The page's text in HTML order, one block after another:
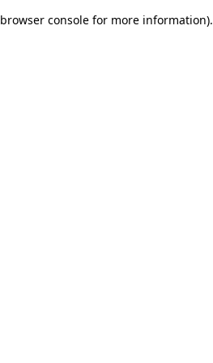
browser console for more information).